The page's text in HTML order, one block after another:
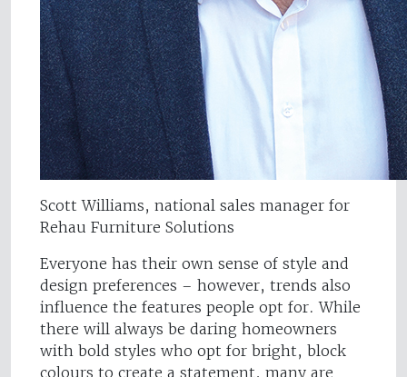
Scott Williams, national sales manager for
Rehau Furniture Solutions
Everyone has their own sense of style and
design preferences – however, trends also
influence the features people opt for. While
there will always be daring homeowners
with bold styles who opt for bright, block
colours to create a statement, many are